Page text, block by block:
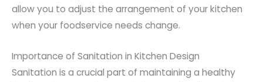
allow you to adjust the arrangement of your kitchen
when your foodservice needs change.
Importance of Sanitation in Kitchen Design
Sanitation is a crucial part of maintaining a healthy